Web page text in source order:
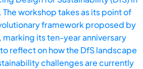
workshop takes as its point of
framework proposed by
marking its ten-year anniversary
reflect on how the DfS landscape
challenges are currently